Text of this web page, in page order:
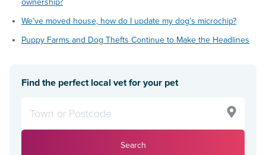
We’ve moved house, how do I update my dog’s microchip?
Puppy Farms and Dog Thefts Continue to Make the Headlines
Find the perfect local vet for your pet
Search